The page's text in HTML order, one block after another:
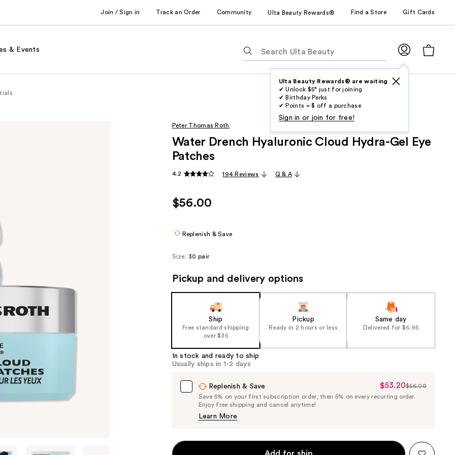
Join / Sign in Track an Order Community Ulta Beauty Rewards® Find a Store Gift Cards
& Events
following
suggestions
type.
Ulta Beauty Rewards® are waiting
✔ Unlock $5* just for joining
✔ Birthday Perks
✔ Points = $ off a purchase
Sign in or join for free!
Peter Thomas Roth
Water Drench Hyaluronic Cloud Hydra-Gel Eye
Patches
4.2 194 Reviews Q & A
$56.00
Replenish & Save
Size: 30 pair
Pickup and delivery options
Ship
Free standard shipping
over $35
Pickup
Ready in 2 hours or less
Same day
Delivered for $6.95
In stock and ready to ship
Usually ships in 1-2 days
Replenish & Save
Sale
Price
$53.20$56.00
Save 5% on your first subscription order, then 5% on every recurring order.
Enjoy free shipping and cancel anytime!
Learn More